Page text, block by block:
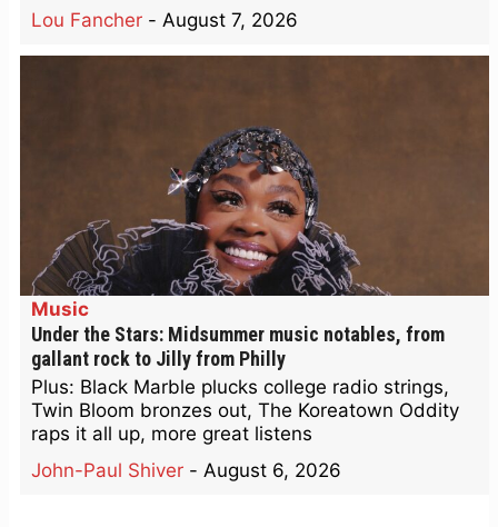
Lou Fancher - August 7, 2026
Music
Under the Stars: Midsummer music notables, from
gallant rock to Jilly from Philly
Plus: Black Marble plucks college radio strings,
Twin Bloom bronzes out, The Koreatown Oddity
raps it all up, more great listens
John-Paul Shiver - August 6, 2026